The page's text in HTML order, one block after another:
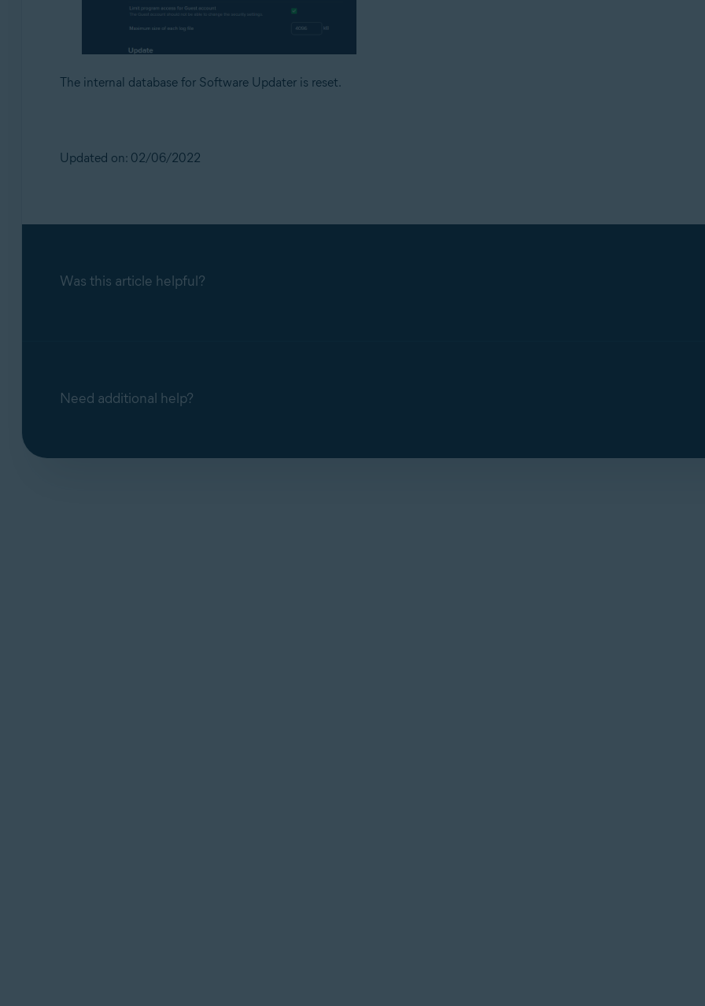
The internal database for Software Updater is reset.
Updated on: 02/06/2022
Was this article helpful?
Need additional help?